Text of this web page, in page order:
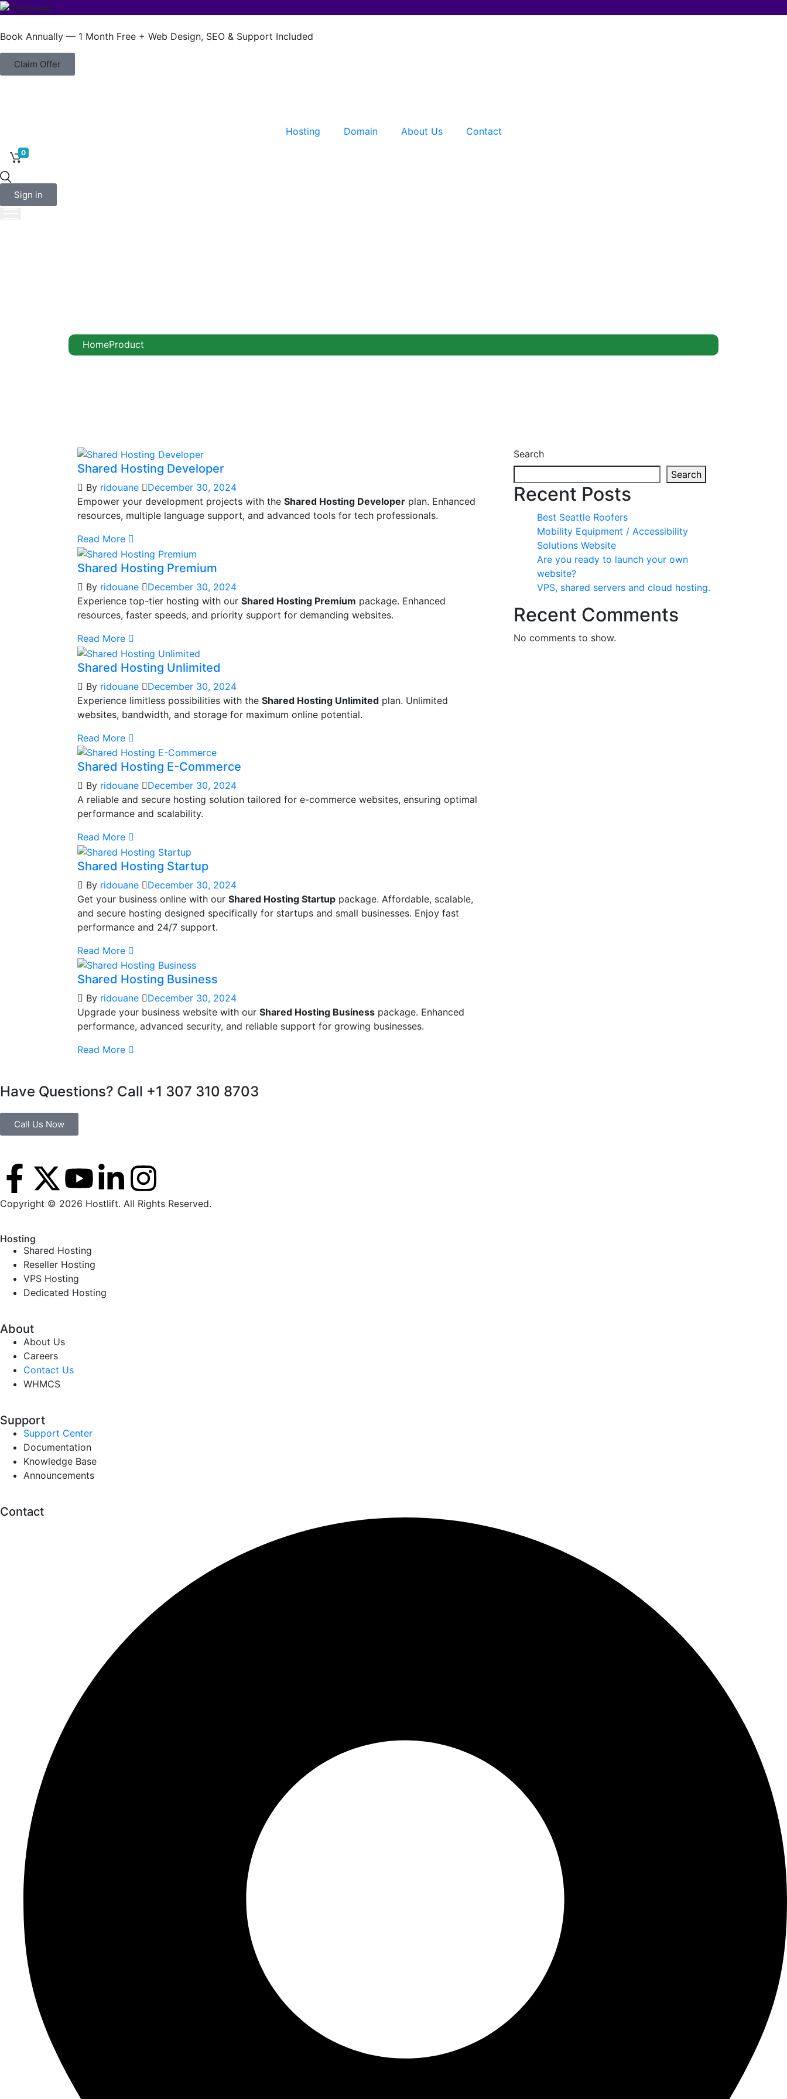
Book Annually — 1 Month Free + Web Design, SEO & Support Included
Claim Offer
Hosting Domain About Us Contact
0
Sign in
HomeProduct
Shared Hosting Developer
By ridouane
December 30, 2024
Empower your development projects with the Shared Hosting Developer plan. Enhanced
resources, multiple language support, and advanced tools for tech professionals.
Read More
Shared Hosting Premium
By ridouane
December 30, 2024
Experience top-tier hosting with our Shared Hosting Premium package. Enhanced
resources, faster speeds, and priority support for demanding websites.
Read More
Shared Hosting Unlimited
By ridouane
December 30, 2024
Experience limitless possibilities with the Shared Hosting Unlimited plan. Unlimited
websites, bandwidth, and storage for maximum online potential.
Read More
Shared Hosting E-Commerce
By ridouane
December 30, 2024
A reliable and secure hosting solution tailored for e-commerce websites, ensuring optimal
performance and scalability.
Read More
Shared Hosting Startup
By ridouane
December 30, 2024
Get your business online with our Shared Hosting Startup package. Affordable, scalable,
and secure hosting designed specifically for startups and small businesses. Enjoy fast
performance and 24/7 support.
Read More
Shared Hosting Business
By ridouane
December 30, 2024
Upgrade your business website with our Shared Hosting Business package. Enhanced
performance, advanced security, and reliable support for growing businesses.
Read More
Search
Search
Recent Posts
Best Seattle Roofers
Mobility Equipment / Accessibility
Solutions Website
Are you ready to launch your own
website?
VPS, shared servers and cloud hosting.
Recent Comments
No comments to show.
Have Questions? Call +1 307 310 8703
Call Us Now
Copyright © 2026 Hostlift. All Rights Reserved.
Hosting
Shared Hosting
Reseller Hosting
VPS Hosting
Dedicated Hosting
About
About Us
Careers
Contact Us
WHMCS
Support
Support Center
Documentation
Knowledge Base
Announcements
Contact